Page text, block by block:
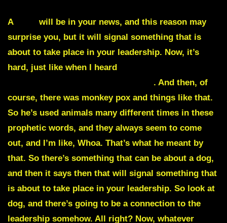
A
will be in your news, and this reason may
surprise you, but it will signal something that is
about to take place in your leadership. Now, it’s
hard, just like when I heard
. And then, of
course, there was monkey pox and things like that.
So he’s used animals many different times in these
prophetic words, and they always seem to come
out, and I’m like, Whoa. That’s what he meant by
that. So there’s something that can be about a dog,
and then it says then that will signal something that
is about to take place in your leadership. So look at
dog, and there’s going to be a connection to the
leadership somehow. All right? Now, whatever